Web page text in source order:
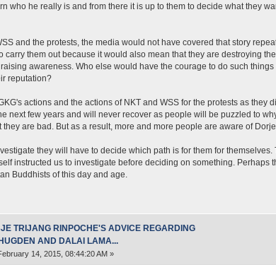
who he really is and from there it is up to them to decide what they
and the protests, the media would not have covered that story
carry them out because it would also mean that they are destroying
awareness. Who else would have the courage to do such
reputation?
actions and the actions of NKT and WSS for the protests as they
next few years and will never recover as people will be puzzled to
they are bad. But as a result, more and more people are aware of
they will have to decide which path is for them for
instructed us to investigate before deciding on something. Perhaps
Buddhists of this day and age.
TRIJANG RINPOCHE'S ADVICE REGARDING
AND DALAI LAMA...
14, 2015, 08:44:20 AM »